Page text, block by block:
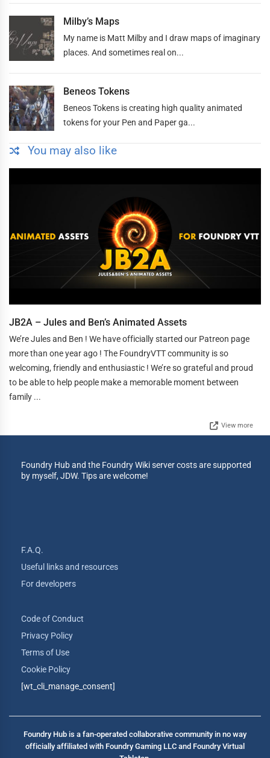
Milby’s Maps
My name is Matt Milby and I draw maps of imaginary
places. And sometimes real on...
Beneos Tokens
Beneos Tokens is creating high quality animated
tokens for your Pen and Paper ga...
You may also like
JB2A – Jules and Ben’s Animated Assets
We’re Jules and Ben ! We have officially started our Patreon page
more than one year ago ! The FoundryVTT community is so
welcoming, friendly and enthusiastic ! We’re so grateful and proud
to be able to help people make a memorable moment between
family ...
View more
Foundry Hub and the Foundry Wiki server costs are supported
by myself, JDW. Tips are welcome!
F.A.Q.
Useful links and resources
For developers
Code of Conduct
Privacy Policy
Terms of Use
Cookie Policy
[wt_cli_manage_consent]
Foundry Hub is a fan-operated collaborative community in no way
officially affiliated with Foundry Gaming LLC and Foundry Virtual